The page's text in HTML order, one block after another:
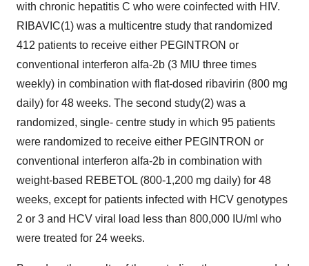
with chronic hepatitis C who were coinfected with HIV.
RIBAVIC(1) was a multicentre study that randomized
412 patients to receive either PEGINTRON or
conventional interferon alfa-2b (3 MIU three times
weekly) in combination with flat-dosed ribavirin (800 mg
daily) for 48 weeks. The second study(2) was a
randomized, single- centre study in which 95 patients
were randomized to receive either PEGINTRON or
conventional interferon alfa-2b in combination with
weight-based REBETOL (800-1,200 mg daily) for 48
weeks, except for patients infected with HCV genotypes
2 or 3 and HCV viral load less than 800,000 IU/ml who
were treated for 24 weeks.